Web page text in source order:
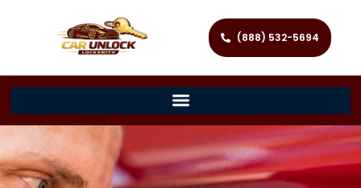
(888) 532-5694